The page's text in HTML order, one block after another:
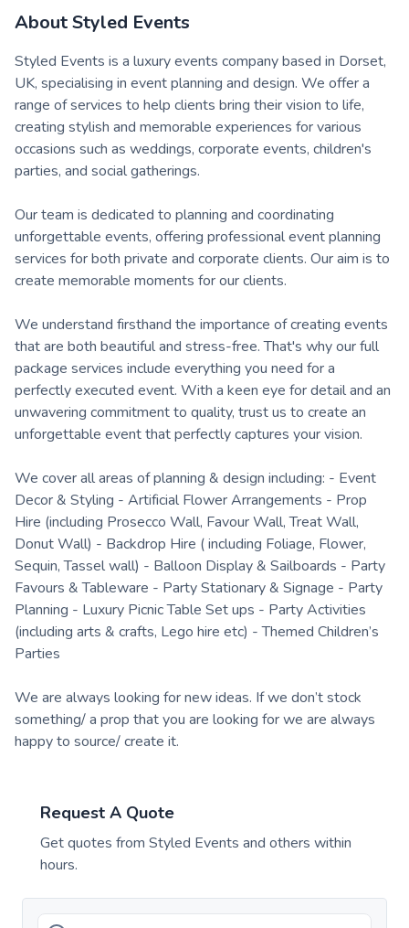
AboutStyled Events
Styled Events is a luxury events company based in Dorset,
UK, specialising in event planning and design. We offer a
range of services to help clients bring their vision to life,
creating stylish and memorable experiences for various
occasions such as weddings, corporate events, children's
parties, and social gatherings.
Our team is dedicated to planning and coordinating
unforgettable events, offering professional event planning
services for both private and corporate clients. Our aim is to
create memorable moments for our clients.
We understand firsthand the importance of creating events
that are both beautiful and stress-free. That's why our full
package services include everything you need for a
perfectly executed event. With a keen eye for detail and an
unwavering commitment to quality, trust us to create an
unforgettable event that perfectly captures your vision.
We cover all areas of planning & design including: - Event
Decor & Styling - Artificial Flower Arrangements - Prop
Hire (including Prosecco Wall, Favour Wall, Treat Wall,
Donut Wall) - Backdrop Hire ( including Foliage, Flower,
Sequin, Tassel wall) - Balloon Display & Sailboards - Party
Favours & Tableware - Party Stationary & Signage - Party
Planning - Luxury Picnic Table Set ups - Party Activities
(including arts & crafts, Lego hire etc) - Themed Children’s
Parties
We are always looking for new ideas. If we don’t stock
something/ a prop that you are looking for we are always
happy to source/ create it.
Request A Quote
Get quotes from Styled Events and others within
hours.